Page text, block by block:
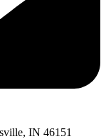
IN 46151